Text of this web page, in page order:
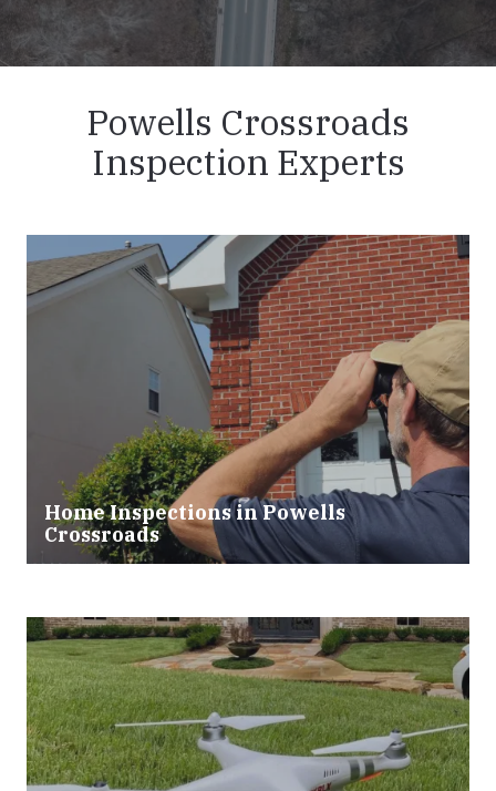
Powells Crossroads
Inspection Experts
Home Inspections in Powells
Crossroads